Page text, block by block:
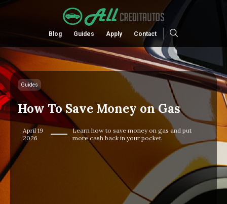
Blog Guides Apply Contact
Guides
How To Save Money on Gas
April 19
2026
Learn how to save money on gas and put
more cash back in your pocket.